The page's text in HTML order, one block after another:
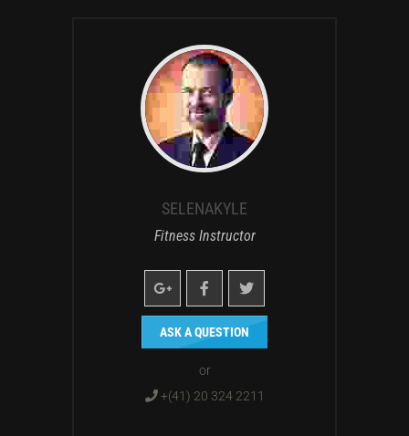
SELENAKYLE
Fitness Instructor
ASK A QUESTION
or
+(41) 20 324 2211